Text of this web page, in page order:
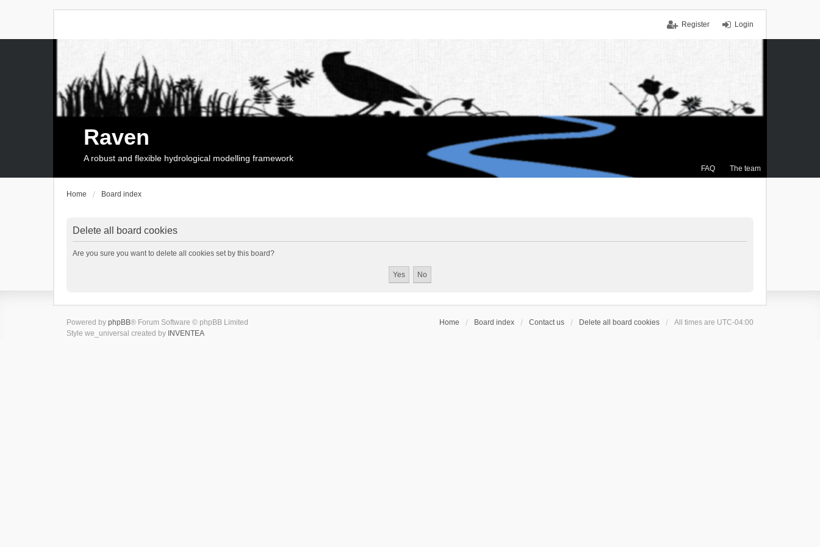
Login
Register
FAQ The team
Raven
A robust and flexible hydrological modelling framework
Home Board index
Delete all board cookies
Are you sure you want to delete all cookies set by this board?
Home Board index Contact us Delete all board cookies All times are UTC-04:00
Powered by phpBB® Forum Software © phpBB Limited
Style we_universal created by INVENTEA